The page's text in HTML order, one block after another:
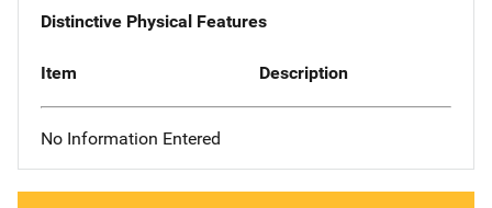
Distinctive Physical Features
Item Description
No Information Entered